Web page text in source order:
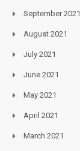
September 2021
August 2021
July 2021
June 2021
May 2021
April 2021
March 2021